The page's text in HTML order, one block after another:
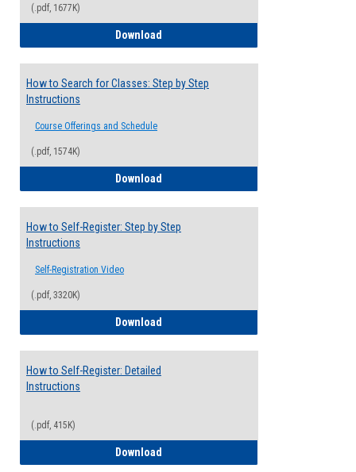
(.pdf, 1677K)
Download
How to Search for Classes: Step by Step
Instructions
Course Offerings and Schedule
(.pdf, 1574K)
Download
How to Self-Register: Step by Step
Instructions
Self-Registration Video
(.pdf, 3320K)
Download
How to Self-Register: Detailed
Instructions
(.pdf, 415K)
Download